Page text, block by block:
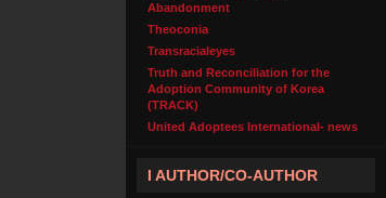
Abandonment
Theoconia
Transracialeyes
Truth and Reconciliation for the
Adoption Community of Korea
(TRACK)
United Adoptees International- news
I AUTHOR/CO-AUTHOR